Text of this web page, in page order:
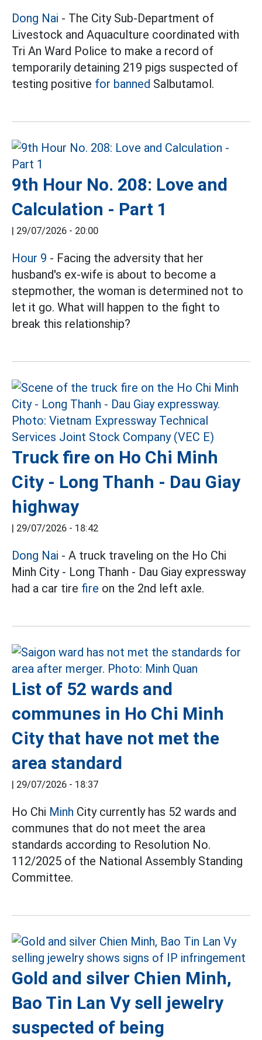
Dong Nai - The City Sub-Department of
Livestock and Aquaculture coordinated with
Tri An Ward Police to make a record of
temporarily detaining 219 pigs suspected of
testing positive for banned Salbutamol.
9th Hour No. 208: Love and
Calculation - Part 1
| 29/07/2026 - 20:00
Hour 9 - Facing the adversity that her
husband's ex-wife is about to become a
stepmother, the woman is determined not to
let it go. What will happen to the fight to
break this relationship?
Truck fire on Ho Chi Minh
City - Long Thanh - Dau Giay
highway
| 29/07/2026 - 18:42
Dong Nai - A truck traveling on the Ho Chi
Minh City - Long Thanh - Dau Giay expressway
had a car tire fire on the 2nd left axle.
List of 52 wards and
communes in Ho Chi Minh
City that have not met the
area standard
| 29/07/2026 - 18:37
Ho Chi Minh City currently has 52 wards and
communes that do not meet the area
standards according to Resolution No.
112/2025 of the National Assembly Standing
Committee.
Gold and silver Chien Minh,
Bao Tin Lan Vy sell jewelry
suspected of being